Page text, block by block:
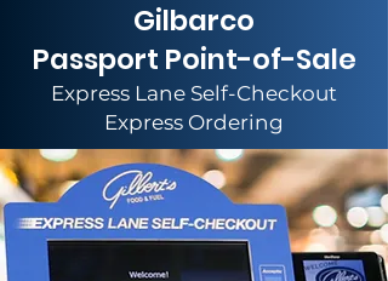
Gilbarco
Passport Point-of-Sale
Express Lane Self-Checkout
Express Ordering